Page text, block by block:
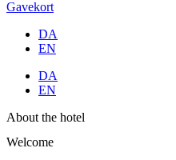
Gavekort
DA
EN
DA
EN
About the hotel
Welcome